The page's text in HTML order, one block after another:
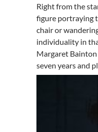
Right from the
figure portraying
chair or
individuality in
Margaret
seven years and